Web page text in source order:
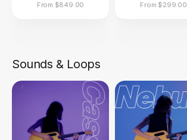
From $849.00 From $299.00
Sounds & Loops